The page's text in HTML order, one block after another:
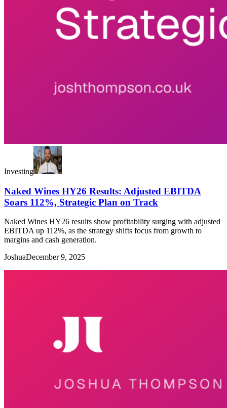
Investing
Naked Wines HY26 Results: Adjusted EBITDA
Soars 112%, Strategic Plan on Track
Naked Wines HY26 results show profitability surging with adjusted
EBITDA up 112%, as the strategy shifts focus from growth to
margins and cash generation.
JoshuaDecember 9, 2025